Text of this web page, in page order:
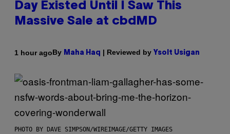
Day Existed Until I Saw This
Massive Sale at cbdMD
1 hour agoBy Maha Haq | Reviewed by Ysolt Usigan
PHOTO BY DAVE SIMPSON/WIREIMAGE/GETTY IMAGES